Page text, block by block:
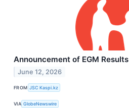
Announcement of EGM Results
June 12, 2026
FROM JSC Kaspi.kz
VIA GlobeNewswire